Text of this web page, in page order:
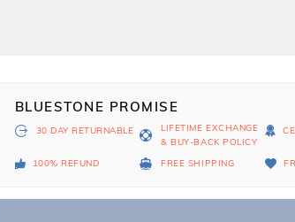
BLUESTONE PROMISE
30 DAY RETURNABLE
LIFETIME EXCHANGE
& BUY-BACK POLICY
100% REFUND FREE SHIPPING